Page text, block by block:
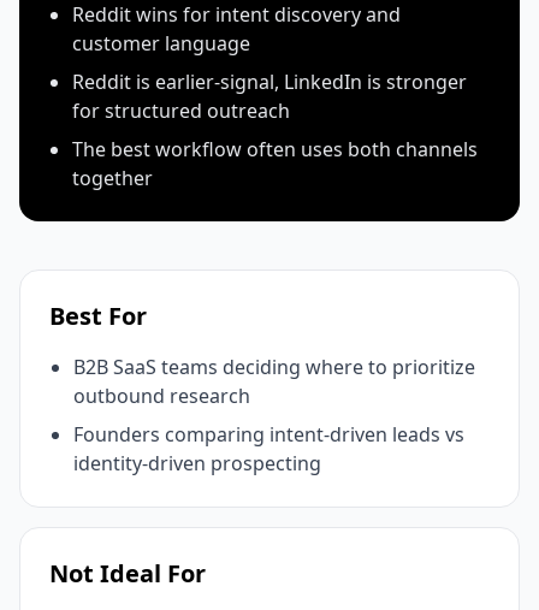
Reddit wins for intent discovery and
customer language
Reddit is earlier-signal, LinkedIn is stronger
for structured outreach
The best workflow often uses both channels
together
Best For
B2B SaaS teams deciding where to prioritize
outbound research
Founders comparing intent-driven leads vs
identity-driven prospecting
Not Ideal For